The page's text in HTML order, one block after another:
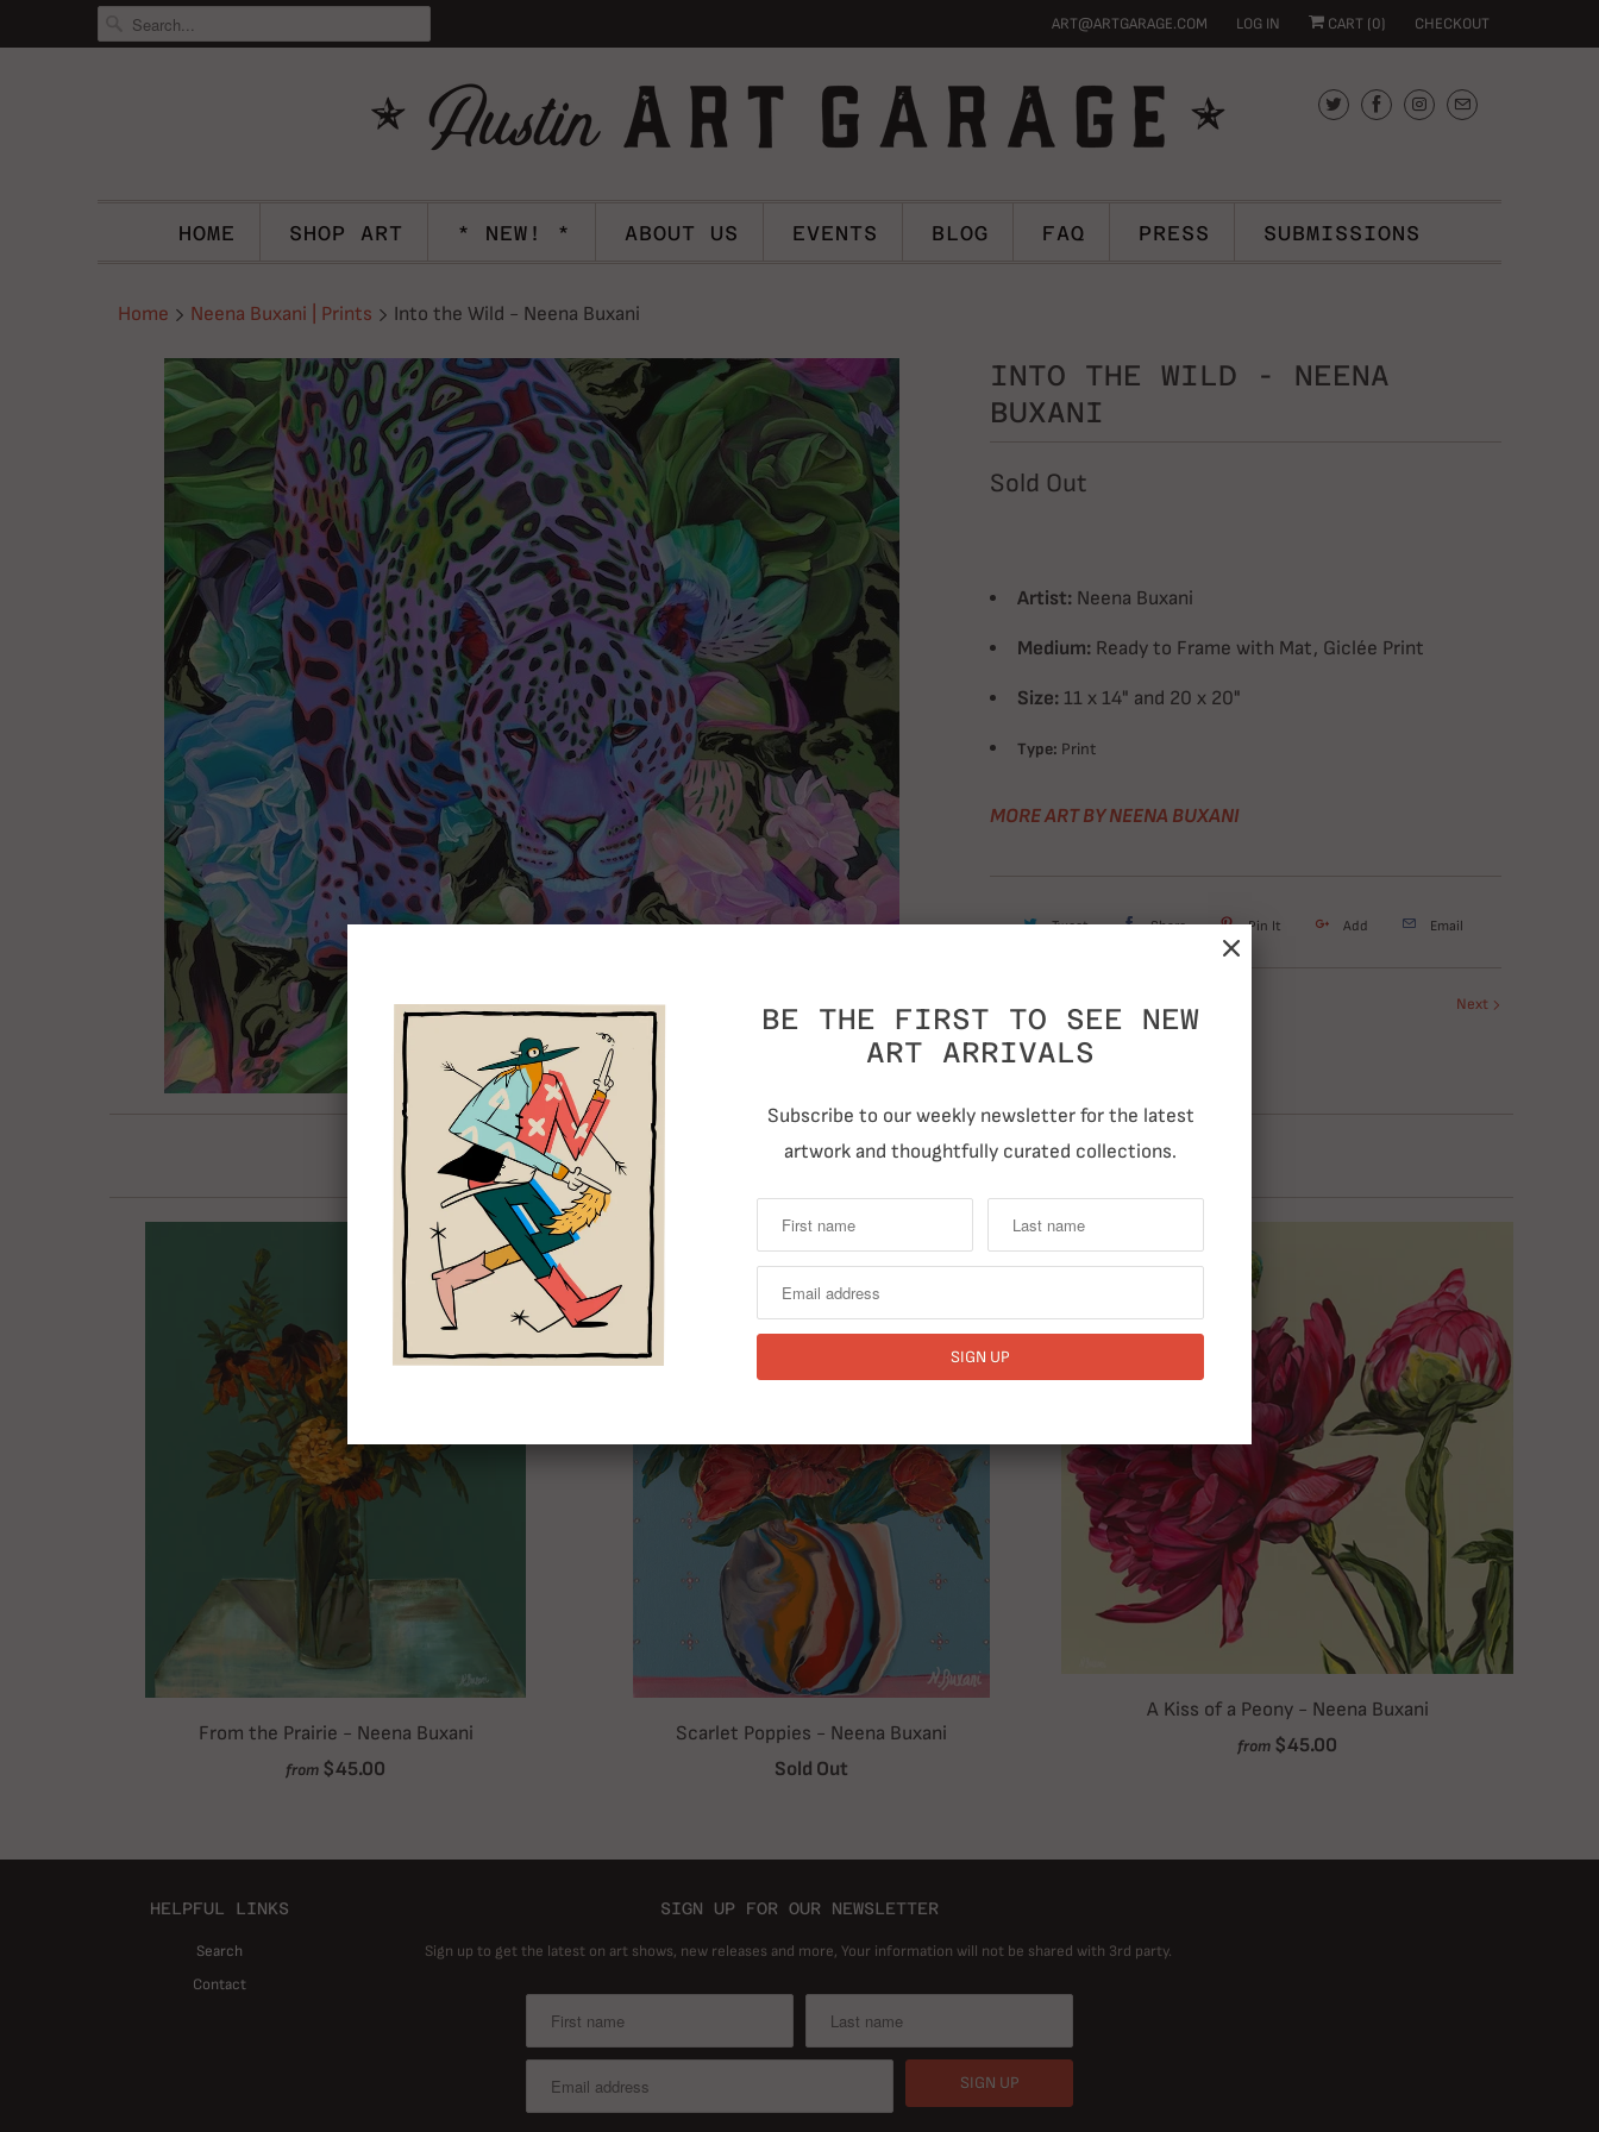
ART@ARTGARAGE.COM LOG IN CART (0) CHECKOUT
HOME SHOP ART * NEW! * ABOUT US EVENTS BLOG FAQ PRESS SUBMISSIONS
Home Neena Buxani | Prints Into the Wild - Neena Buxani
INTO THE WILD - NEENA
BUXANI
Sold Out
Artist: Neena Buxani
Medium: Ready to Frame with Mat, Giclée Print
Size: 11 x 14" and 20 x 20"
Type: Print
MORE ART BY NEENA BUXANI
Tweet Share Pin It Add Email
Next
RELATED ITEMS
From the Prairie - Neena Buxani
from $45.00
Scarlet Poppies - Neena Buxani
Sold Out
A Kiss of a Peony - Neena Buxani
from $45.00
HELPFUL LINKS
Search
Contact
SIGN UP FOR OUR NEWSLETTER
Sign up to get the latest on art shows, new releases and more, Your information will not be shared with 3rd party.
BE THE FIRST TO SEE NEW
ART ARRIVALS
Subscribe to our weekly newsletter for the latest
artwork and thoughtfully curated collections.